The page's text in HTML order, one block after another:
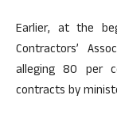
Earlier, at the
Contractors’
alleging 80 per
contracts by